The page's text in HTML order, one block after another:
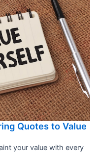
Quotes to Value
your value with every